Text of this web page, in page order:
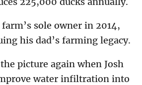
sole owner in 2014,
his dad’s farming legacy.
picture again when Josh
water infiltration into